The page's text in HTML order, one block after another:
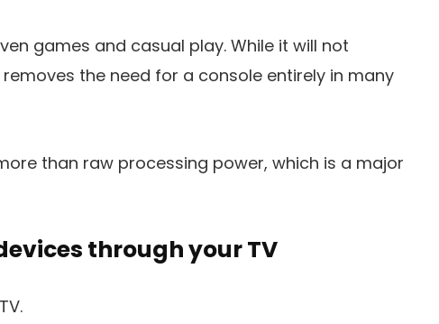
games and casual play. While it will not
the need for a console entirely in many
than raw processing power, which is a major
through your TV